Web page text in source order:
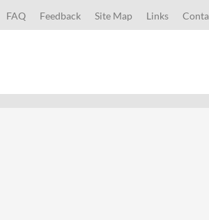
FAQ Feedback Site Map Links